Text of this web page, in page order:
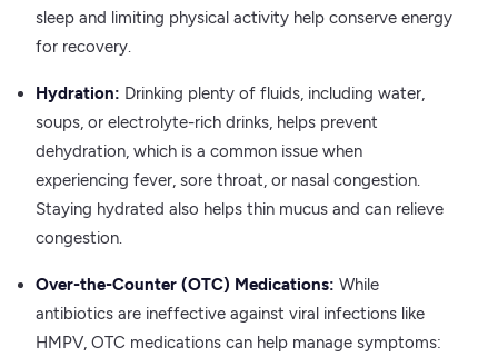
sleep and limiting physical activity help conserve energy
for recovery.
Hydration: Drinking plenty of fluids, including water,
soups, or electrolyte-rich drinks, helps prevent
dehydration, which is a common issue when
experiencing fever, sore throat, or nasal congestion.
Staying hydrated also helps thin mucus and can relieve
congestion.
Over-the-Counter (OTC) Medications: While
antibiotics are ineffective against viral infections like
HMPV, OTC medications can help manage symptoms: